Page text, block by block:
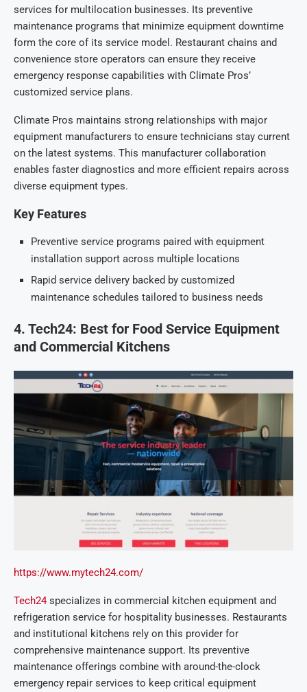
services for multilocation businesses. Its preventive
maintenance programs that minimize equipment downtime
form the core of its service model. Restaurant chains and
convenience store operators can ensure they receive
emergency response capabilities with Climate Pros’
customized service plans.
Climate Pros maintains strong relationships with major
equipment manufacturers to ensure technicians stay current
on the latest systems. This manufacturer collaboration
enables faster diagnostics and more efficient repairs across
diverse equipment types.
Key Features
Preventive service programs paired with equipment
installation support across multiple locations
Rapid service delivery backed by customized
maintenance schedules tailored to business needs
4. Tech24: Best for Food Service Equipment
and Commercial Kitchens
https://www.mytech24.com/
Tech24specializes in commercial kitchen equipment and
refrigeration service for hospitality businesses. Restaurants
and institutional kitchens rely on this provider for
comprehensive maintenance support. Its preventive
maintenance offerings combine with around-the-clock
emergency repair services to keep critical equipment